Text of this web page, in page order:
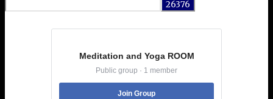
Meditation and Yoga ROOM
Public group · 1 member
Join Group